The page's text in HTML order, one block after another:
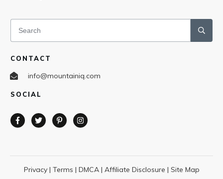
CONTACT
info@mountainiq.com
SOCIAL
Privacy| Terms | DMCA| Affiliate Disclosure | Site Map